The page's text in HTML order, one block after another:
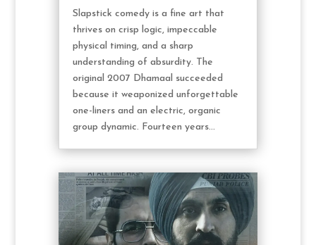
Slapstick comedy is a fine art that
thrives on crisp logic, impeccable
physical timing, and a sharp
understanding of absurdity. The
original 2007 Dhamaal succeeded
because it weaponized unforgettable
one-liners and an electric, organic
group dynamic. Fourteen years...